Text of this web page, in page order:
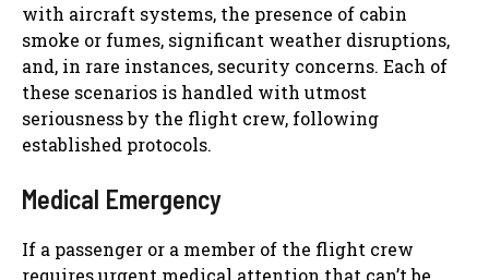
with aircraft systems, the presence of cabin
smoke or fumes, significant weather disruptions,
and, in rare instances, security concerns. Each of
these scenarios is handled with utmost
seriousness by the flight crew, following
established protocols.
Medical Emergency
If a passenger or a member of the flight crew
requires urgent medical attention that can’t be